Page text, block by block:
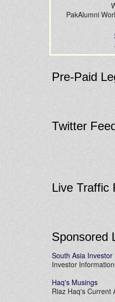
PakAlumni
Pre-Paid
Twitter
Live Traffic
Sponsored
South Asia Investor
Investor
Haq's Musings
Riaz Haq's Current